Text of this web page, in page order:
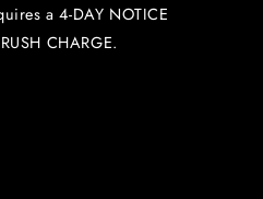
a 4-DAY NOTICE
CHARGE.